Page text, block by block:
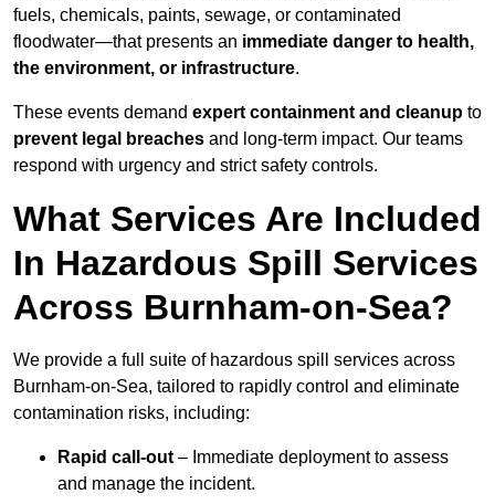
fuels, chemicals, paints, sewage, or contaminated
floodwater—that presents an immediate danger to health,
the environment, or infrastructure.
These events demand expert containment and cleanup to
prevent legal breaches and long-term impact. Our teams
respond with urgency and strict safety controls.
What Services Are Included
In Hazardous Spill Services
Across Burnham-on-Sea?
We provide a full suite of hazardous spill services across
Burnham-on-Sea, tailored to rapidly control and eliminate
contamination risks, including:
Rapid call-out – Immediate deployment to assess
and manage the incident.